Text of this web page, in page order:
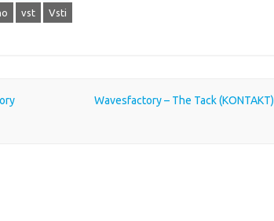
vst Vsti
Wavesfactory – The Tack (KONTAKT)